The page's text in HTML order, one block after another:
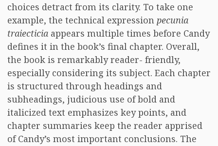
choices detract from its clarity. To take one
example, the technical expression pecunia
traiecticia appears multiple times before Candy
defines it in the book’s final chapter. Overall,
the book is remarkably reader- friendly,
especially considering its subject. Each chapter
is structured through headings and
subheadings, judicious use of bold and
italicized text emphasizes key points, and
chapter summaries keep the reader apprised
of Candy’s most important conclusions. The